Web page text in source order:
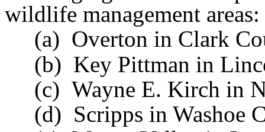
wildlife management areas:
(a) Overton in Clark
(b) Key Pittman in
(c) Wayne E. Kirch in
(d) Scripps in Washoe